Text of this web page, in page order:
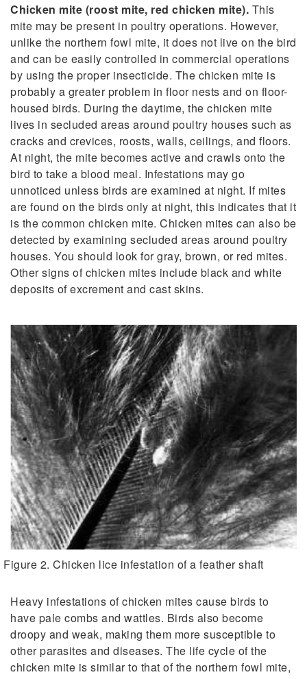
Chicken mite (roost mite, red chicken mite). This
mite may be present in poultry operations. However,
unlike the northern fowl mite, it does not live on the bird
and can be easily controlled in commercial operations
by using the proper insecticide. The chicken mite is
probably a greater problem in floor nests and on floor-
housed birds. During the daytime, the chicken mite
lives in secluded areas around poultry houses such as
cracks and crevices, roosts, walls, ceilings, and floors.
At night, the mite becomes active and crawls onto the
bird to take a blood meal. Infestations may go
unnoticed unless birds are examined at night. If mites
are found on the birds only at night, this indicates that it
is the common chicken mite. Chicken mites can also be
detected by examining secluded areas around poultry
houses. You should look for gray, brown, or red mites.
Other signs of chicken mites include black and white
deposits of excrement and cast skins.
Figure 2. Chicken lice infestation of a feather shaft
Heavy infestations of chicken mites cause birds to
have pale combs and wattles. Birds also become
droopy and weak, making them more susceptible to
other parasites and diseases. The life cycle of the
chicken mite is similar to that of the northern fowl mite,